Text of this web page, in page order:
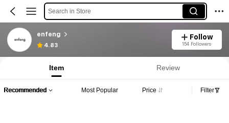
Search in Store
enfeng
4.83
Follow
154 Followers
Item Review
Recommended Most Popular Price Filter